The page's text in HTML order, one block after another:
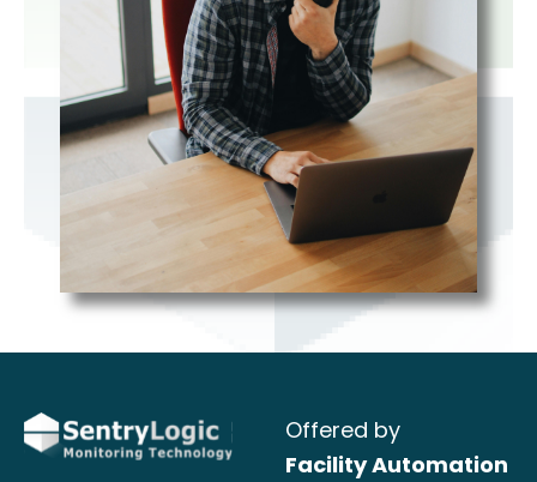
Offered by
Facility Automation